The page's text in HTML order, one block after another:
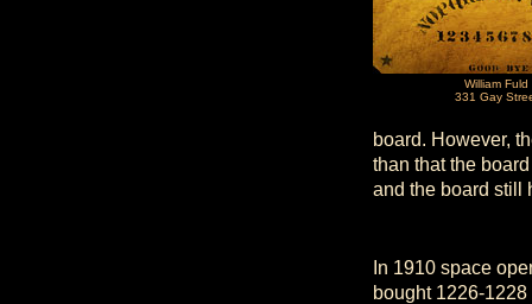
William Fuld
331 Gay
board. However,
than that the
and the board still
In 1910 space
bought 1226-